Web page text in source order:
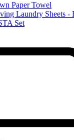
Paper Towel
Laundry Sheets -
Set